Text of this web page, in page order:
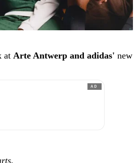
at Arte Antwerp and adidas' new
AD